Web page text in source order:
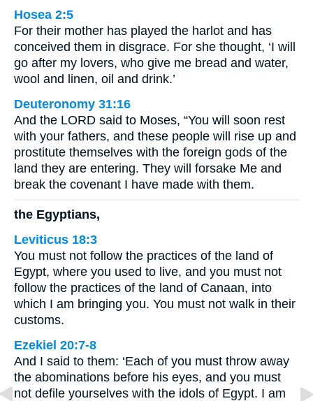
Hosea 2:5
For their mother has played the harlot and has
conceived them in disgrace. For she thought, ‘I will
go after my lovers, who give me bread and water,
wool and linen, oil and drink.’
Deuteronomy 31:16
And the LORD said to Moses, “You will soon rest
with your fathers, and these people will rise up and
prostitute themselves with the foreign gods of the
land they are entering. They will forsake Me and
break the covenant I have made with them.
the Egyptians,
Leviticus 18:3
You must not follow the practices of the land of
Egypt, where you used to live, and you must not
follow the practices of the land of Canaan, into
which I am bringing you. You must not walk in their
customs.
Ezekiel 20:7-8
And I said to them: ‘Each of you must throw away
the abominations before his eyes, and you must
not defile yourselves with the idols of Egypt. I am